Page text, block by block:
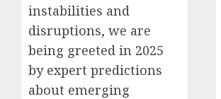
instabilities and
disruptions, we are
being greeted in 2025
by expert predictions
about emerging